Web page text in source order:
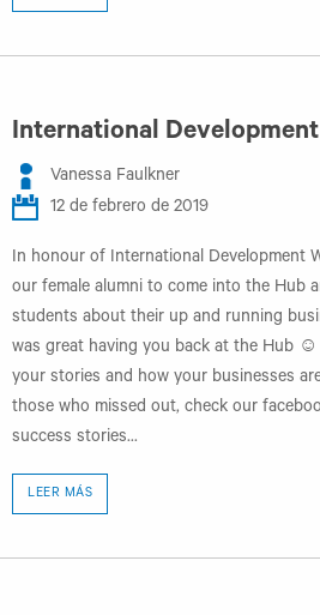
International
Vanessa Faulkner
12 de febrero de 2019
In honour of International Development
our female alumni to come into the Hub
students about their up and running
was great having you back at the Hub ☺
your stories and how your businesses
those who missed out, check our
success stories...
LEER MÁS